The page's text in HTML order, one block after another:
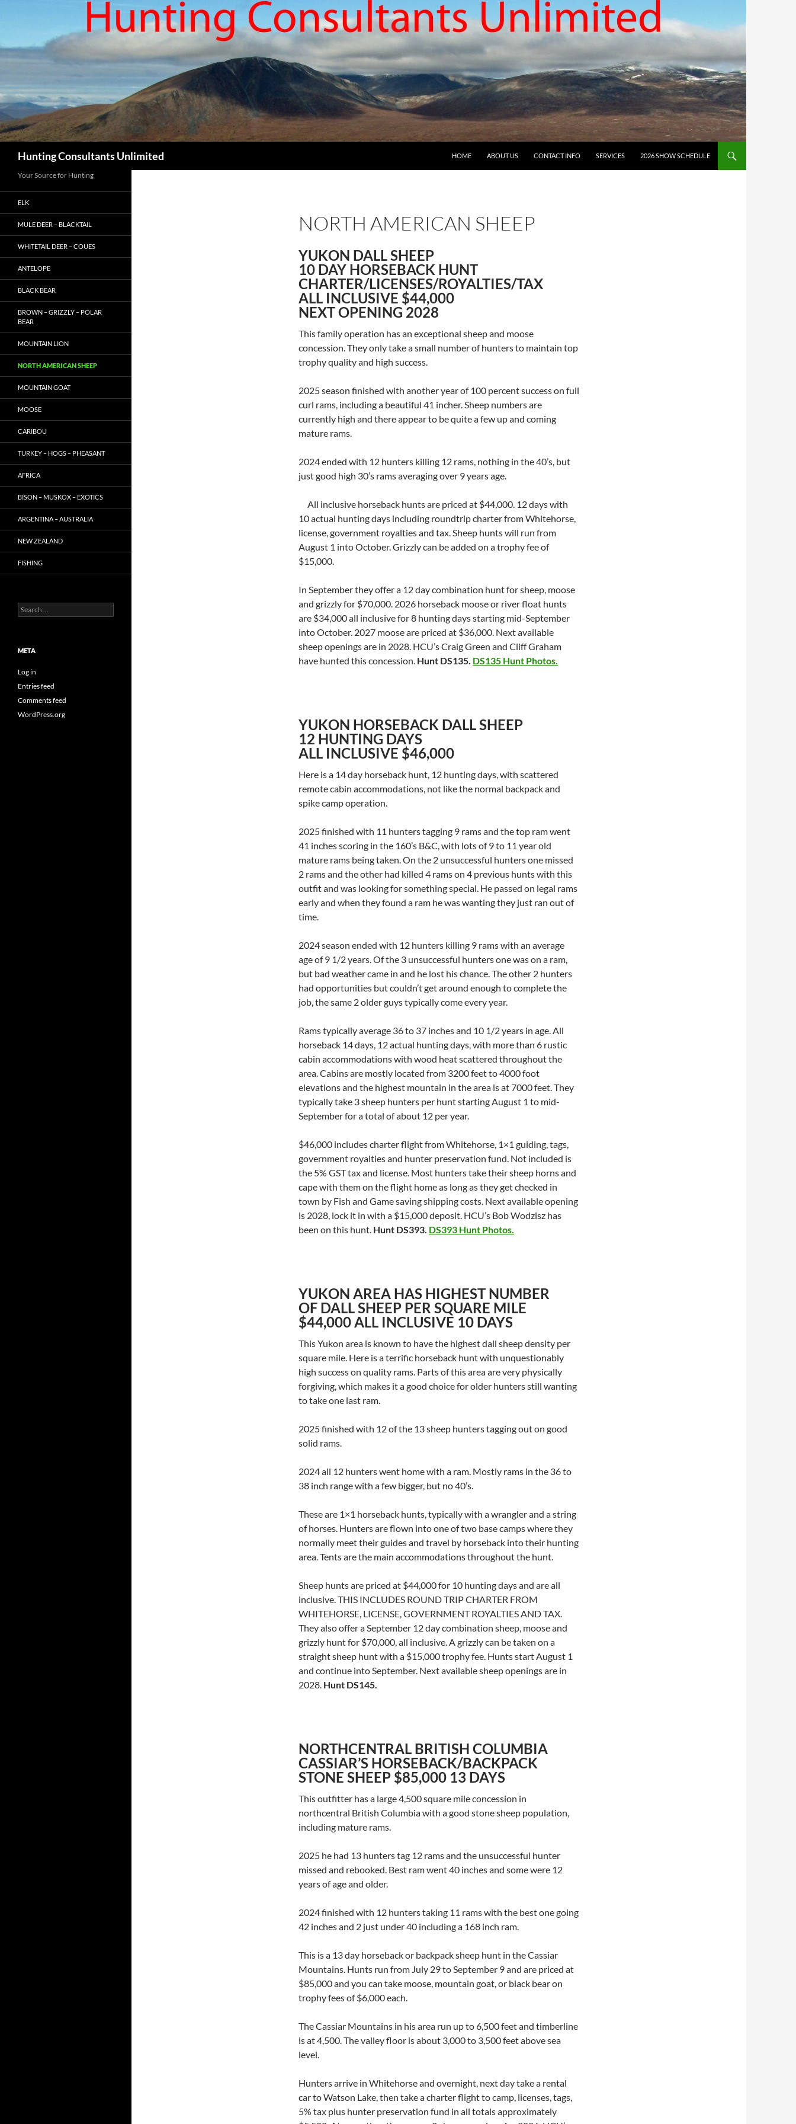
Hunting Consultants Unlimited HOME ABOUT US CONTACT INFO SERVICES 2026 SHOW SCHEDULE
NORTH AMERICAN SHEEP
YUKON DALL SHEEP
10 DAY HORSEBACK HUNT
CHARTER/LICENSES/ROYALTIES/TAX
ALL INCLUSIVE $44,000
NEXT OPENING 2028
This family operation has an exceptional sheep and moose
concession. They only take a small number of hunters to maintain top
trophy quality and high success.
2025 season finished with another year of 100 percent success on full
curl rams, including a beautiful 41 incher. Sheep numbers are
currently high and there appear to be quite a few up and coming
mature rams.
2024 ended with 12 hunters killing 12 rams, nothing in the 40’s, but
just good high 30’s rams averaging over 9 years age.
All inclusive horseback hunts are priced at $44,000. 12 days with
10 actual hunting days including roundtrip charter from Whitehorse,
license, government royalties and tax. Sheep hunts will run from
August 1 into October. Grizzly can be added on a trophy fee of
$15,000.
In September they offer a 12 day combination hunt for sheep, moose
and grizzly for $70,000. 2026 horseback moose or river float hunts
are $34,000 all inclusive for 8 hunting days starting mid-September
into October. 2027 moose are priced at $36,000. Next available
sheep openings are in 2028. HCU’s Craig Green and Cliff Graham
have hunted this concession. Hunt DS135. DS135 Hunt Photos.
YUKON HORSEBACK DALL SHEEP
12 HUNTING DAYS
ALL INCLUSIVE $46,000
Here is a 14 day horseback hunt, 12 hunting days, with scattered
remote cabin accommodations, not like the normal backpack and
spike camp operation.
2025 finished with 11 hunters tagging 9 rams and the top ram went
41 inches scoring in the 160’s B&C, with lots of 9 to 11 year old
mature rams being taken. On the 2 unsuccessful hunters one missed
2 rams and the other had killed 4 rams on 4 previous hunts with this
outfit and was looking for something special. He passed on legal rams
early and when they found a ram he was wanting they just ran out of
time.
2024 season ended with 12 hunters killing 9 rams with an average
age of 9 1/2 years. Of the 3 unsuccessful hunters one was on a ram,
but bad weather came in and he lost his chance. The other 2 hunters
had opportunities but couldn’t get around enough to complete the
job, the same 2 older guys typically come every year.
Rams typically average 36 to 37 inches and 10 1/2 years in age. All
horseback 14 days, 12 actual hunting days, with more than 6 rustic
cabin accommodations with wood heat scattered throughout the
area. Cabins are mostly located from 3200 feet to 4000 foot
elevations and the highest mountain in the area is at 7000 feet. They
typically take 3 sheep hunters per hunt starting August 1 to mid-
September for a total of about 12 per year.
$46,000 includes charter flight from Whitehorse, 1×1 guiding, tags,
government royalties and hunter preservation fund. Not included is
the 5% GST tax and license. Most hunters take their sheep horns and
cape with them on the flight home as long as they get checked in
town by Fish and Game saving shipping costs. Next available opening
is 2028, lock it in with a $15,000 deposit. HCU’s Bob Wodzisz has
been on this hunt. Hunt DS393. DS393 Hunt Photos.
YUKON AREA HAS HIGHEST NUMBER
OF DALL SHEEP PER SQUARE MILE
$44,000 ALL INCLUSIVE 10 DAYS
This Yukon area is known to have the highest dall sheep density per
square mile. Here is a terrific horseback hunt with unquestionably
high success on quality rams. Parts of this area are very physically
forgiving, which makes it a good choice for older hunters still wanting
to take one last ram.
2025 finished with 12 of the 13 sheep hunters tagging out on good
solid rams.
2024 all 12 hunters went home with a ram. Mostly rams in the 36 to
38 inch range with a few bigger, but no 40’s.
These are 1×1 horseback hunts, typically with a wrangler and a string
of horses. Hunters are flown into one of two base camps where they
normally meet their guides and travel by horseback into their hunting
area. Tents are the main accommodations throughout the hunt.
Sheep hunts are priced at $44,000 for 10 hunting days and are all
inclusive. THIS INCLUDES ROUND TRIP CHARTER FROM
WHITEHORSE, LICENSE, GOVERNMENT ROYALTIES AND TAX.
They also offer a September 12 day combination sheep, moose and
grizzly hunt for $70,000, all inclusive. A grizzly can be taken on a
straight sheep hunt with a $15,000 trophy fee. Hunts start August 1
and continue into September. Next available sheep openings are in
2028. Hunt DS145.
NORTHCENTRAL BRITISH COLUMBIA
CASSIAR’S HORSEBACK/BACKPACK
STONE SHEEP $85,000 13 DAYS
This outfitter has a large 4,500 square mile concession in
northcentral British Columbia with a good stone sheep population,
including mature rams.
2025 he had 13 hunters tag 12 rams and the unsuccessful hunter
missed and rebooked. Best ram went 40 inches and some were 12
years of age and older.
2024 finished with 12 hunters taking 11 rams with the best one going
42 inches and 2 just under 40 including a 168 inch ram.
This is a 13 day horseback or backpack sheep hunt in the Cassiar
Mountains. Hunts run from July 29 to September 9 and are priced at
$85,000 and you can take moose, mountain goat, or black bear on
trophy fees of $6,000 each.
The Cassiar Mountains in his area run up to 6,500 feet and timberline
is at 4,500. The valley floor is about 3,000 to 3,500 feet above sea
level.
Hunters arrive in Whitehorse and overnight, next day take a rental
car to Watson Lake, then take a charter flight to camp, licenses, tags,
5% tax plus hunter preservation fund in all totals approximately
Your Source for Hunting
ELK
MULE DEER – BLACKTAIL
WHITETAIL DEER – COUES
ANTELOPE
BLACK BEAR
BROWN – GRIZZLY – POLAR
BEAR
MOUNTAIN LION
NORTH AMERICAN SHEEP
MOUNTAIN GOAT
MOOSE
CARIBOU
TURKEY – HOGS – PHEASANT
AFRICA
BISON – MUSKOX – EXOTICS
ARGENTINA – AUSTRALIA
NEW ZEALAND
FISHING
Search
for:
META
Log in
Entries feed
Comments feed
WordPress.org